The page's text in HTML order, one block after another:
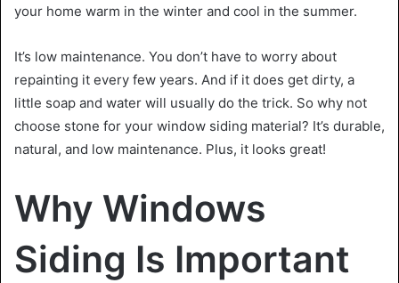
your home warm in the winter and cool in the summer.
It’s low maintenance. You don’t have to worry about
repainting it every few years. And if it does get dirty, a
little soap and water will usually do the trick. So why not
choose stone for your window siding material? It’s durable,
natural, and low maintenance. Plus, it looks great!
Why Windows
Siding Is Important